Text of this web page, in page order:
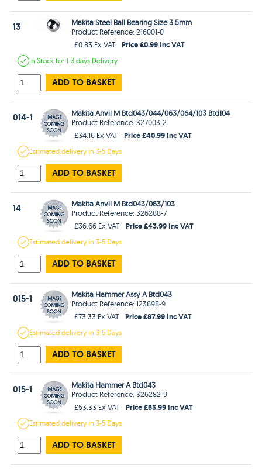
13
Makita Steel Ball Bearing Size 3.5mm
Product Reference: 216001-0
£0.83 Ex VAT
Price £0.99 Inc VAT
In Stockfor 1-3 days Delivery
ADD TO BASKET
014-1
Makita Anvil M Btd043/044/063/064/103 Btd104
Product Reference: 327003-2
£34.16 Ex VAT
Price £40.99 Inc VAT
Estimateddelivery in3-5 Days
ADD TO BASKET
14
Makita Anvil M Btd043/063/103
Product Reference: 326288-7
£36.66 Ex VAT
Price £43.99 Inc VAT
Estimateddelivery in3-5 Days
ADD TO BASKET
015-1
Makita Hammer Assy A Btd043
Product Reference: 123898-9
£73.33 Ex VAT
Price £87.99 Inc VAT
Estimateddelivery in3-5 Days
ADD TO BASKET
015-1
Makita Hammer A Btd043
Product Reference: 326282-9
£53.33 Ex VAT
Price £63.99 Inc VAT
Estimateddelivery in3-5 Days
ADD TO BASKET